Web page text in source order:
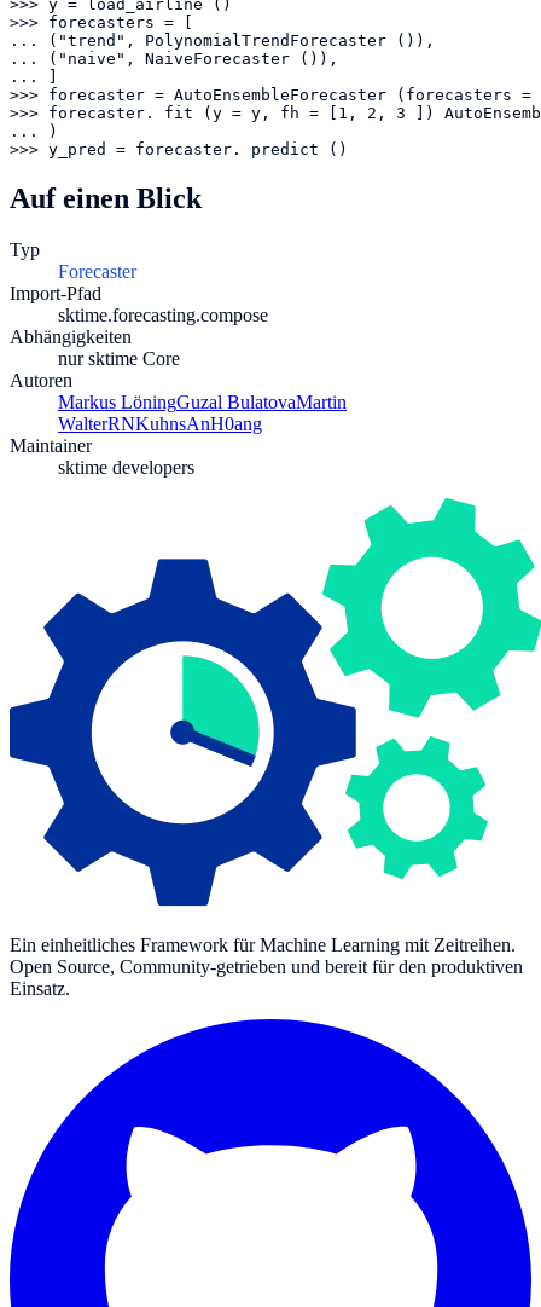
>>> y = load_airline ()
>>> forecasters = [
... ("trend", PolynomialTrendForecaster ()),
... ("naive", NaiveForecaster ()),
... ]
>>> forecaster = AutoEnsembleForecaster (forecasters
>>> forecaster. fit (y = y, fh = [1, 2, 3 ])
... )
>>> y_pred = forecaster. predict ()
Auf einen Blick
Typ
Forecaster
Import-Pfad
sktime.forecasting.compose
Abhängigkeiten
nur sktime Core
Autoren
Markus LöningGuzal BulatovaMartin
WalterRNKuhnsAnH0ang
Maintainer
sktime developers
Ein einheitliches Framework für Machine Learning mit Zeitreihen.
Open Source, Community-getrieben und bereit für den produktiven
Einsatz.